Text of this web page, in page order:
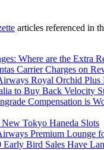
articles referenced in
Where are the Extra
Carrier Charges on
Royal Orchid Plus
to Buy Back Velocity
Compensation is
New Tokyo Haneda Slots
Premium Lounge
Early Bird Sales Have